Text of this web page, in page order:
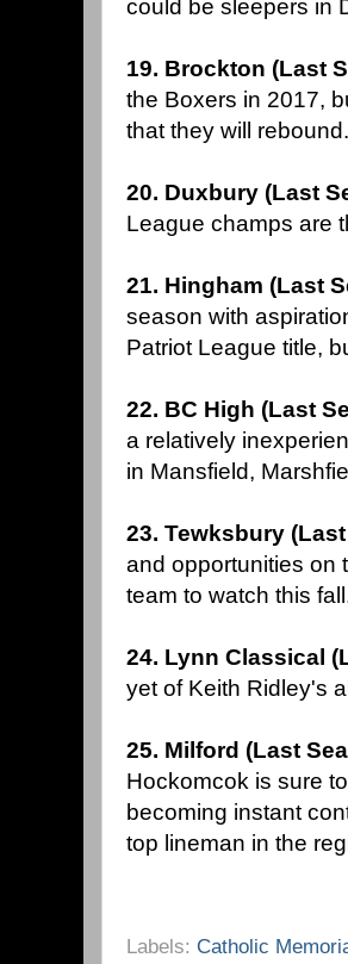
could be sleepers in
19. Brockton (Last
the Boxers in 2017,
that they will rebound.
20. Duxbury (Last
League champs are
21. Hingham (Last
season with
Patriot League title,
22. BC High (Last
a relatively
in Mansfield,
23. Tewksbury
and opportunities on
team to watch this
24. Lynn Classical
yet of Keith Ridley's
25. Milford (Last
Hockomcok is sure
becoming instant
top lineman in the
Labels: Catholic